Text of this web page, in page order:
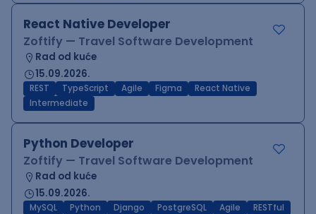
React Native Developer
Zoftify — Travel Software Development
Rad od kuće
15.09.2026.
REST TypeScript Agile Figma
React Native
Intermediate
Python Developer
Zoftify — Travel Software Development
Rad od kuće
15.09.2026.
MySQL Python Django PostgreSQL Agile
RESTful